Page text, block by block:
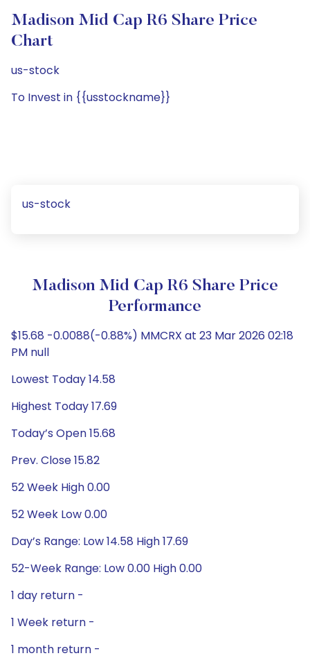
Madison Mid Cap R6 Share Price
Chart
us-stock
To Invest in {{usstockname}}
us-stock
Madison Mid Cap R6 Share Price
Performance
$15.68 -0.0088(-0.88%) MMCRX at 23 Mar 2026 02:18
PM null
Lowest Today 14.58
Highest Today 17.69
Today’s Open 15.68
Prev. Close 15.82
52 Week High 0.00
52 Week Low 0.00
Day’s Range: Low 14.58 High 17.69
52-Week Range: Low 0.00 High 0.00
1 day return -
1 Week return -
1 month return -